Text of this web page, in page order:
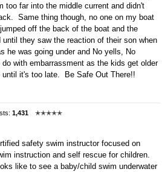
too far into the middle current and didn't
Same thing though, no one on my boat
off the back of the boat and the
they saw the reaction of their son when
he was going under and No yells, No
with embarrassment as the kids get older
until it's too late. Be Safe Out There!!
1,431
✭✭✭✭✭
safety swim instructor focused on
instruction and self rescue for children.
like to see a baby/child swim underwater